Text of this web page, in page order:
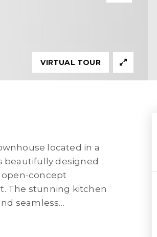
VIRTUAL TOUR
located in a
beautifully designed
open-concept
The stunning kitchen
seamless…